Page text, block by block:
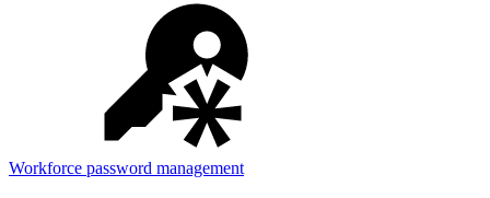
Workforce password management